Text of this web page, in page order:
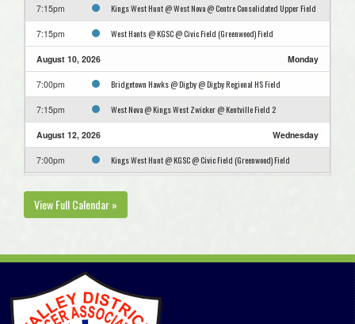
7:15pm Kings West Hunt @ West Nova @ Centre Consolidated Upper Field
7:15pm West Hants @ KGSC @ Civic Field (Greenwood) Field
August 10, 2026 Monday
7:00pm Bridgetown Hawks @ Digby @ Digby Regional HS Field
7:15pm West Nova @ Kings West Zwicker @ Kentville Field 2
August 12, 2026 Wednesday
7:00pm Kings West Hunt @ KGSC @ Civic Field (Greenwood) Field
View Full Calendar »